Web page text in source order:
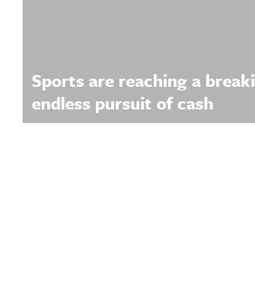
Sports are reaching a
endless pursuit of cash